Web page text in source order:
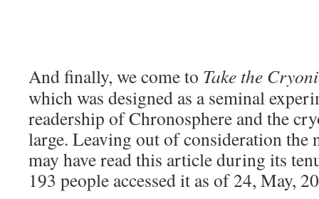
And finally, we come to Take the
which was designed as a seminal
readership of Chronosphere and the
large. Leaving out of consideration the
may have read this article during its
193 people accessed it as of 24, May,